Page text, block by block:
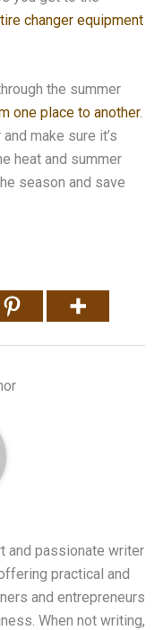
changer equipment
the summer
one place to another.
make sure it’s
heat and summer
season and save
and passionate writer
practical and
and entrepreneurs
When not writing,